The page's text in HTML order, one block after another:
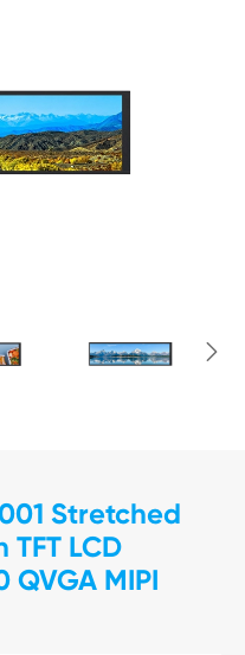

Stretched
LCD
QVGA MIPI